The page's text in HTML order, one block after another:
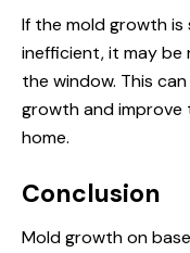
If the mold growth
inefficient, it may be
the window. This
growth and improve
home.
Conclusion
Mold growth on